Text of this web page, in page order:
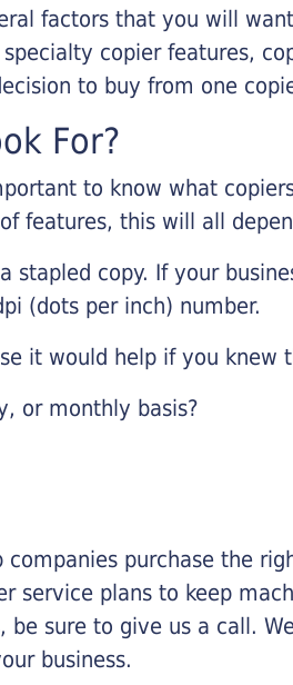
factors that you will
copier features,
to buy from one
For?
to know what
features, this will all
stapled copy. If your
(dots per inch) number.
it would help if you knew
or monthly basis?
purchase the
plans to keep
sure to give us a call.
business.